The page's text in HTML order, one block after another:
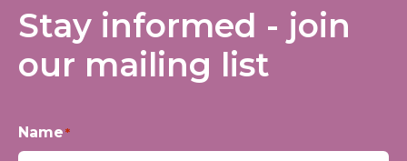
Stay informed - join
our mailing list
Name*